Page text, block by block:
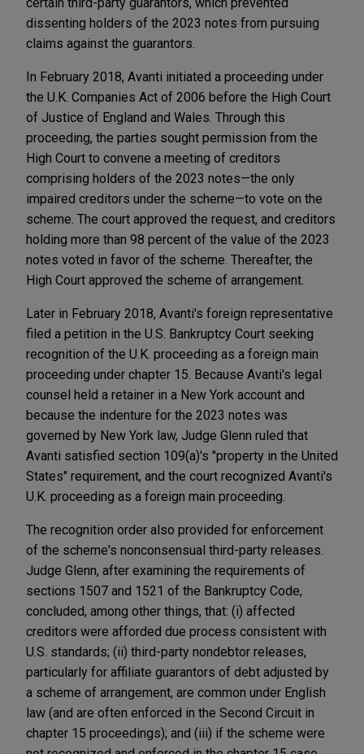
dissenting holders of the 2023 notes from pursuing
claims against the guarantors.
In February 2018, Avanti initiated a proceeding under
the U.K. Companies Act of 2006 before the High Court
of Justice of England and Wales. Through this
proceeding, the parties sought permission from the
High Court to convene a meeting of creditors
comprising holders of the 2023 notes—the only
impaired creditors under the scheme—to vote on the
scheme. The court approved the request, and creditors
holding more than 98 percent of the value of the 2023
notes voted in favor of the scheme. Thereafter, the
High Court approved the scheme of arrangement.
Later in February 2018, Avanti's foreign representative
filed a petition in the U.S. Bankruptcy Court seeking
recognition of the U.K. proceeding as a foreign main
proceeding under chapter 15. Because Avanti's legal
counsel held a retainer in a New York account and
because the indenture for the 2023 notes was
governed by New York law, Judge Glenn ruled that
Avanti satisfied section 109(a)'s "property in the United
States" requirement, and the court recognized Avanti's
U.K. proceeding as a foreign main proceeding.
The recognition order also provided for enforcement
of the scheme's nonconsensual third-party releases.
Judge Glenn, after examining the requirements of
sections 1507 and 1521 of the Bankruptcy Code,
concluded, among other things, that: (i) affected
creditors were afforded due process consistent with
U.S. standards; (ii) third-party nondebtor releases,
particularly for affiliate guarantors of debt adjusted by
a scheme of arrangement, are common under English
law (and are often enforced in the Second Circuit in
chapter 15 proceedings); and (iii) if the scheme were